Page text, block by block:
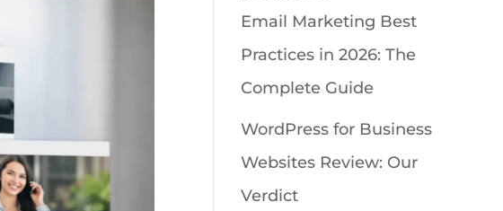
Email Marketing Best
Practices in 2026: The
Complete Guide
WordPress for Business
Websites Review: Our
Verdict